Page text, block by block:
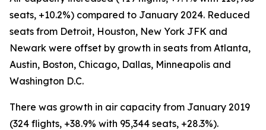
seats, +10.2%) compared to January 2024. Reduced
seats from Detroit, Houston, New York JFK and
Newark were offset by growth in seats from Atlanta,
Austin, Boston, Chicago, Dallas, Minneapolis and
Washington D.C.
There was growth in air capacity from January 2019
(324 flights, +38.9% with 95,344 seats, +28.3%).